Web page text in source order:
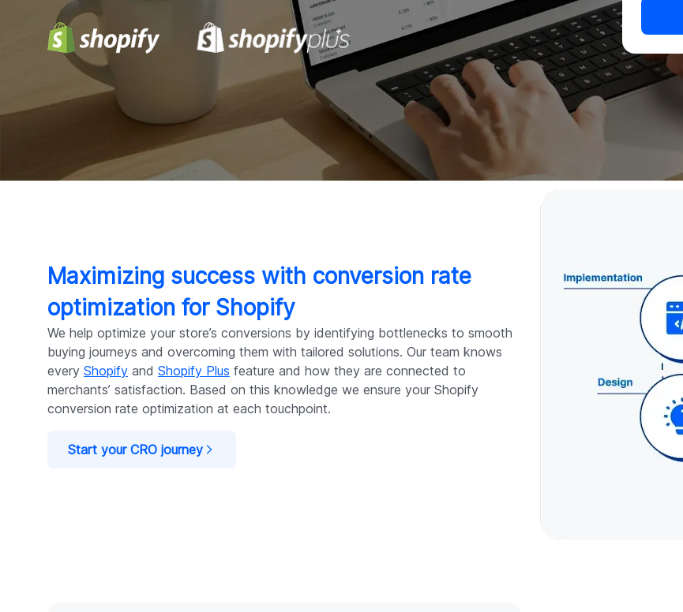
Maximizing success with conversion rate
optimization for Shopify
We help optimize your store’s conversions by identifying bottlenecks to smooth
buying journeys and overcoming them with tailored solutions. Our team knows
every Shopify and Shopify Plus feature and how they are connected to
merchants’ satisfaction. Based on this knowledge we ensure your Shopify
conversion rate optimization at each touchpoint.
Start your CRO journey